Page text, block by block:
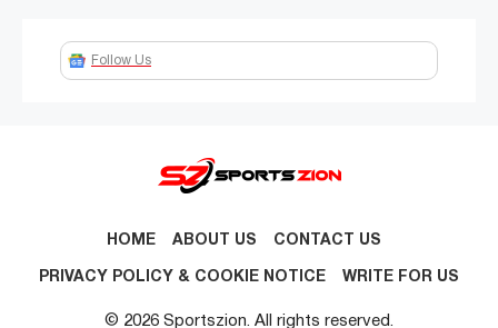
Follow Us
HOME ABOUT US CONTACT US
PRIVACY POLICY & COOKIE NOTICE WRITE FOR US
© 2026 Sportszion. All rights reserved.